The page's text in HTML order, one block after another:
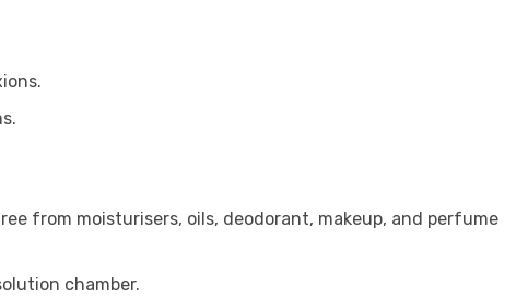
from moisturisers, oils, deodorant, makeup, and perfume
chamber.